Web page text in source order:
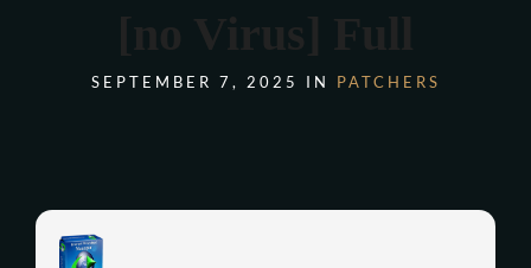
[no Virus] Full
SEPTEMBER 7, 2025 IN PATCHERS